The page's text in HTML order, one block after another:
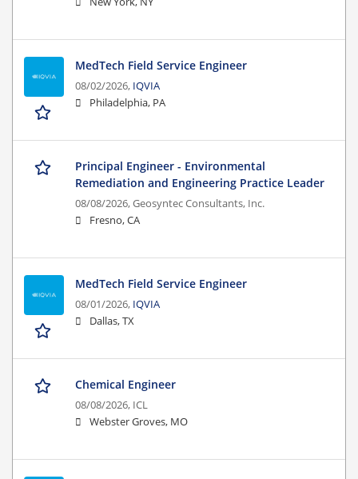
MedTech Field Service Engineer
08/02/2026, IQVIA
Philadelphia, PA
Principal Engineer - Environmental
Remediation and Engineering Practice Leader
08/08/2026,Geosyntec Consultants, Inc.
Fresno, CA
MedTech Field Service Engineer
08/01/2026, IQVIA
Dallas, TX
Chemical Engineer
08/08/2026, ICL
Webster Groves, MO